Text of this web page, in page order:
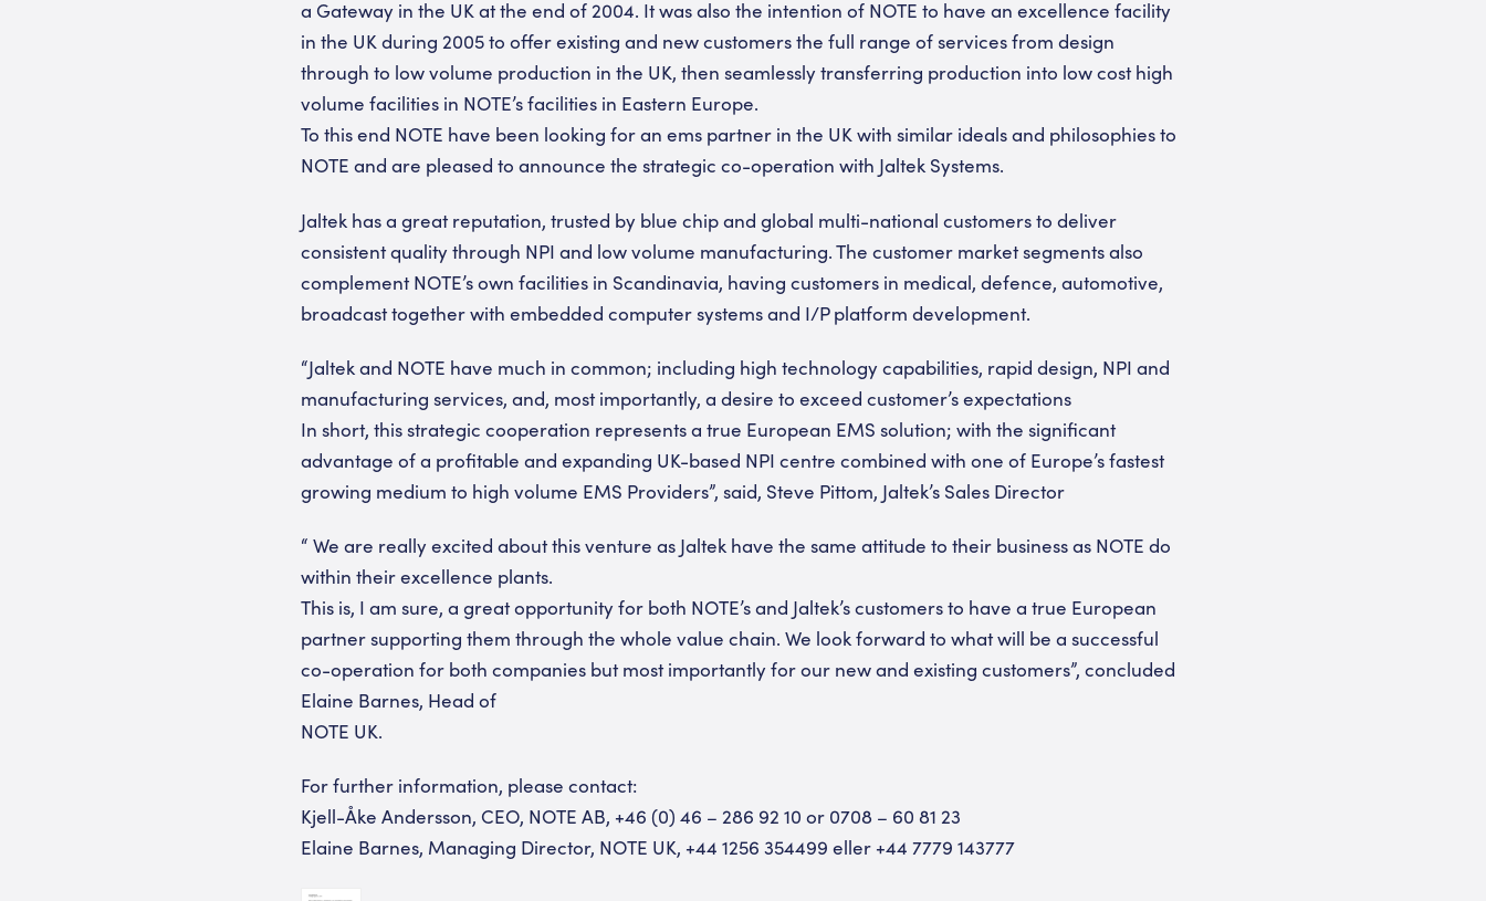
a Gateway in the UK at the end of 2004. It was also the intention of NOTE to have an excellence facility
in the UK during 2005 to offer existing and new customers the full range of services from design
through to low volume production in the UK, then seamlessly transferring production into low cost high
volume facilities in NOTE’s facilities in Eastern Europe.
To this end NOTE have been looking for an ems partner in the UK with similar ideals and philosophies to
NOTE and are pleased to announce the strategic co-operation with Jaltek Systems.
Jaltek has a great reputation, trusted by blue chip and global multi-national customers to deliver
consistent quality through NPI and low volume manufacturing. The customer market segments also
complement NOTE’s own facilities in Scandinavia, having customers in medical, defence, automotive,
broadcast together with embedded computer systems and I/P platform development.
“Jaltek and NOTE have much in common; including high technology capabilities, rapid design, NPI and
manufacturing services, and, most importantly, a desire to exceed customer’s expectations
In short, this strategic cooperation represents a true European EMS solution; with the significant
advantage of a profitable and expanding UK-based NPI centre combined with one of Europe’s fastest
growing medium to high volume EMS Providers”, said, Steve Pittom, Jaltek’s Sales Director
“ We are really excited about this venture as Jaltek have the same attitude to their business as NOTE do
within their excellence plants.
This is, I am sure, a great opportunity for both NOTE’s and Jaltek’s customers to have a true European
partner supporting them through the whole value chain. We look forward to what will be a successful
co-operation for both companies but most importantly for our new and existing customers”, concluded
Elaine Barnes, Head of
NOTE UK.
For further information, please contact:
Kjell-Åke Andersson, CEO, NOTE AB, +46 (0) 46 – 286 92 10 or 0708 – 60 81 23
Elaine Barnes, Managing Director, NOTE UK, +44 1256 354499 eller +44 7779 143777